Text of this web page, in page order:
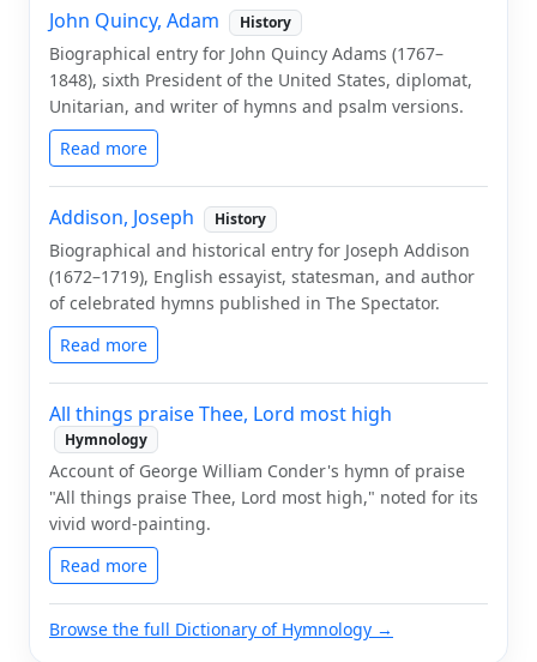
John Quincy, Adam History
Biographical entry for John Quincy Adams (1767–
1848), sixth President of the United States, diplomat,
Unitarian, and writer of hymns and psalm versions.
Read more
Addison, Joseph History
Biographical and historical entry for Joseph Addison
(1672–1719), English essayist, statesman, and author
of celebrated hymns published in The Spectator.
Read more
All things praise Thee, Lord most high
Hymnology
Account of George William Conder's hymn of praise
"All things praise Thee, Lord most high," noted for its
vivid word-painting.
Read more
Browse the full Dictionary of Hymnology →